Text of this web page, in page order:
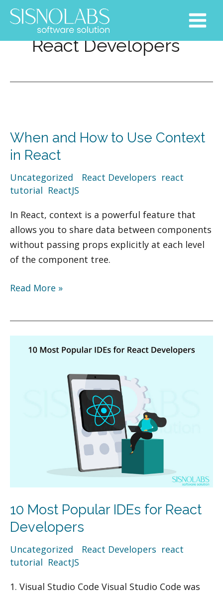
Main
Menu
React Developers
When and How to Use Context
in React
Uncategorized React Developers react
tutorial ReactJS
In React, context is a powerful feature that
allows you to share data between components
without passing props explicitly at each level
of the component tree.
How
to
Context
in
React
Read More »
10 Most Popular IDEs for React
Developers
Uncategorized React Developers react
tutorial ReactJS
1. Visual Studio Code Visual Studio Code was